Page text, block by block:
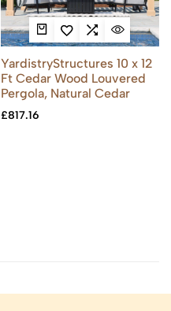
YardistryStructures 10 x 12
Ft Cedar Wood Louvered
Pergola, Natural Cedar
£817.16